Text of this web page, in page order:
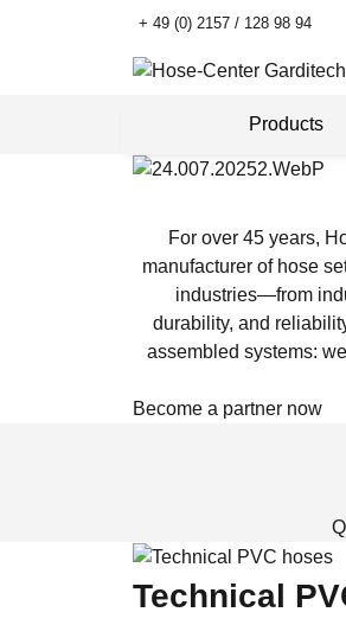
+ 49 (0) 2157 / 128 98 94
Products
For over 45 years,
manufacturer of hose
industries—from
durability, and
assembled systems:
Become a partner now
Technical